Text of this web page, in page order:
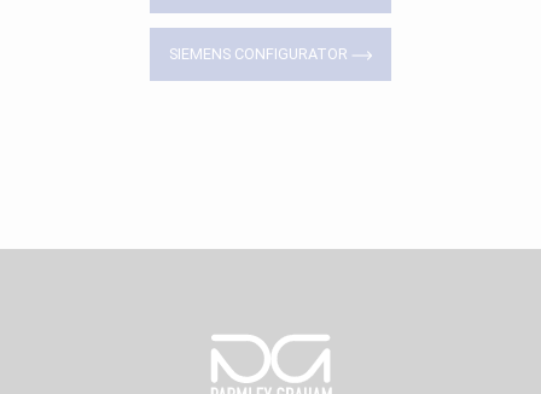
SIEMENS CONFIGURATOR